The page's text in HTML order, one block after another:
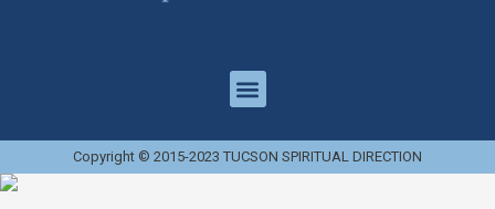
Copyright © 2015-2023 TUCSON SPIRITUAL DIRECTION